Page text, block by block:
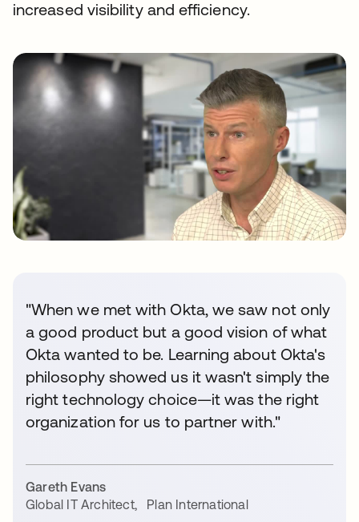
increased visibility and efficiency.
"When we met with Okta, we saw not only
a good product but a good vision of what
Okta wanted to be. Learning about Okta's
philosophy showed us it wasn't simply the
right technology choice—it was the right
organization for us to partner with."
Gareth Evans
Global IT Architect, Plan International